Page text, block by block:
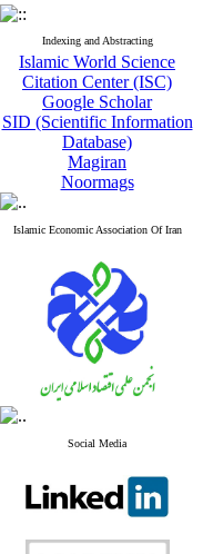
Indexing and Abstracting
Islamic World Science
Citation Center (ISC)
Google Scholar
SID (Scientific Information
Database)
Magiran
Noormags
Islamic Economic Association Of Iran
Social Media